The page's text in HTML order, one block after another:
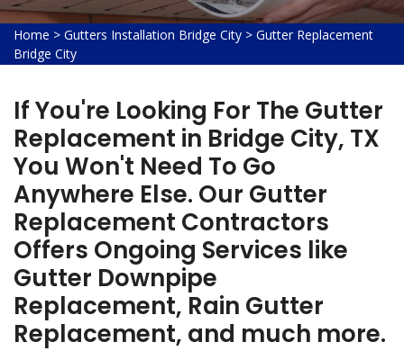
Home > Gutters Installation Bridge City > Gutter Replacement
Bridge City
If You're Looking For The Gutter
Replacement in Bridge City, TX
You Won't Need To Go
Anywhere Else. Our Gutter
Replacement Contractors
Offers Ongoing Services like
Gutter Downpipe
Replacement, Rain Gutter
Replacement, and much more.